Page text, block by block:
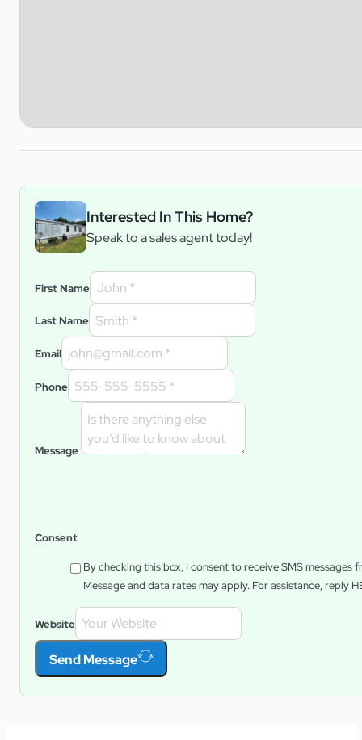
Interested In This Home?
Speak to a sales agent today!
First Name
Last Name
Email
Phone
Message
Consent
By checking this box, I consent to receive SMS
Message and data rates may apply. For assistance, reply
Website
Send Message